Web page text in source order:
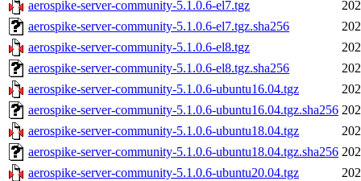
aerospike-server-community-5.1.0.6-el7.tgz
aerospike-server-community-5.1.0.6-el7.tgz.sha256
aerospike-server-community-5.1.0.6-el8.tgz
aerospike-server-community-5.1.0.6-el8.tgz.sha256
aerospike-server-community-5.1.0.6-ubuntu16.04.tgz
aerospike-server-community-5.1.0.6-ubuntu16.04.tgz.sha256
aerospike-server-community-5.1.0.6-ubuntu18.04.tgz
aerospike-server-community-5.1.0.6-ubuntu18.04.tgz.sha256
aerospike-server-community-5.1.0.6-ubuntu20.04.tgz